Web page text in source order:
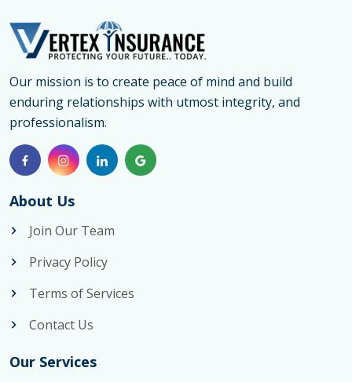
Our mission is to create peace of mind and build
enduring relationships with utmost integrity, and
professionalism.
About Us
Join Our Team
Privacy Policy
Terms of Services
Contact Us
Our Services